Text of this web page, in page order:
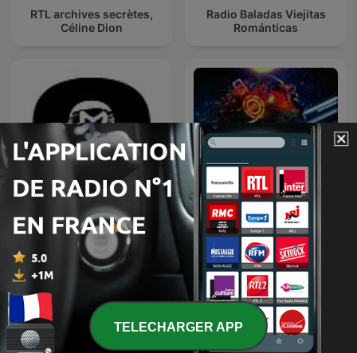
RTL archives secrètes,
Céline Dion
Radio Baladas Viejitas
Románticas
TOMORROWLAND
EDITIONS
CLUBBING PARTY !
TELECHARGER APP